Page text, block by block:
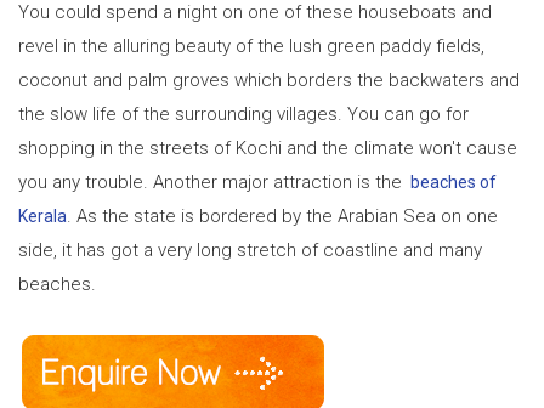
You could spend a night on one of these houseboats and
revel in the alluring beauty of the lush green paddy fields,
coconut and palm groves which borders the backwaters and
the slow life of the surrounding villages. You can go for
shopping in the streets of Kochi and the climate won't cause
you any trouble. Another major attraction is the
beaches of
Kerala. As the state is bordered by the Arabian Sea on one
side, it has got a very long stretch of coastline and many
beaches.